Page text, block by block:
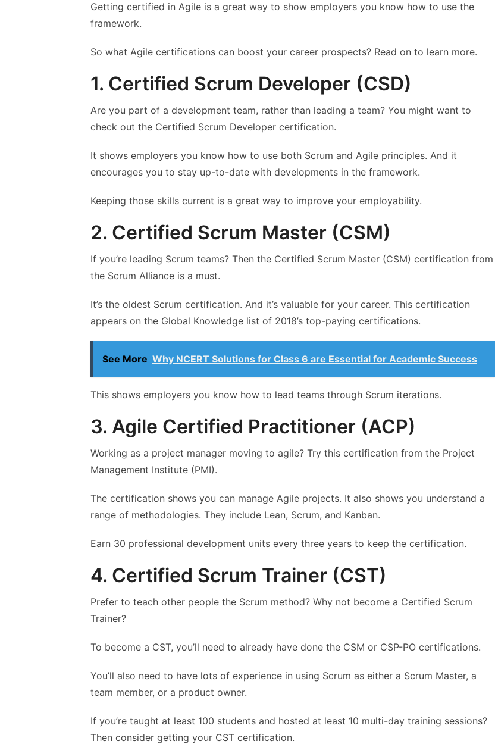
Getting certified in Agile is a great way to show employers you know how to use the
framework.
So what Agile certifications can boost your career prospects? Read on to learn more.
1. Certified Scrum Developer (CSD)
Are you part of a development team, rather than leading a team? You might want to
check out the Certified Scrum Developer certification.
It shows employers you know how to use both Scrum and Agile principles. And it
encourages you to stay up-to-date with developments in the framework.
Keeping those skills current is a great way to improve your employability.
2. Certified Scrum Master (CSM)
If you’re leading Scrum teams? Then the Certified Scrum Master (CSM) certification from
the Scrum Alliance is a must.
It’s the oldest Scrum certification. And it’s valuable for your career. This certification
appears on the Global Knowledge list of 2018’s top-paying certifications.
See More Why NCERT Solutions for Class 6 are Essential for Academic Success
This shows employers you know how to lead teams through Scrum iterations.
3. Agile Certified Practitioner (ACP)
Working as a project manager moving to agile? Try this certification from the Project
Management Institute (PMI).
The certification shows you can manage Agile projects. It also shows you understand a
range of methodologies. They include Lean, Scrum, and Kanban.
Earn 30 professional development units every three years to keep the certification.
4. Certified Scrum Trainer (CST)
Prefer to teach other people the Scrum method? Why not become a Certified Scrum
Trainer?
To become a CST, you’ll need to already have done the CSM or CSP-PO certifications.
You’ll also need to have lots of experience in using Scrum as either a Scrum Master, a
team member, or a product owner.
If you’re taught at least 100 students and hosted at least 10 multi-day training sessions?
Then consider getting your CST certification.